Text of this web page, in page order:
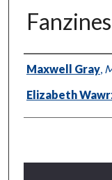
Fanzines
Authors
Maxwell Gray,
Elizabeth